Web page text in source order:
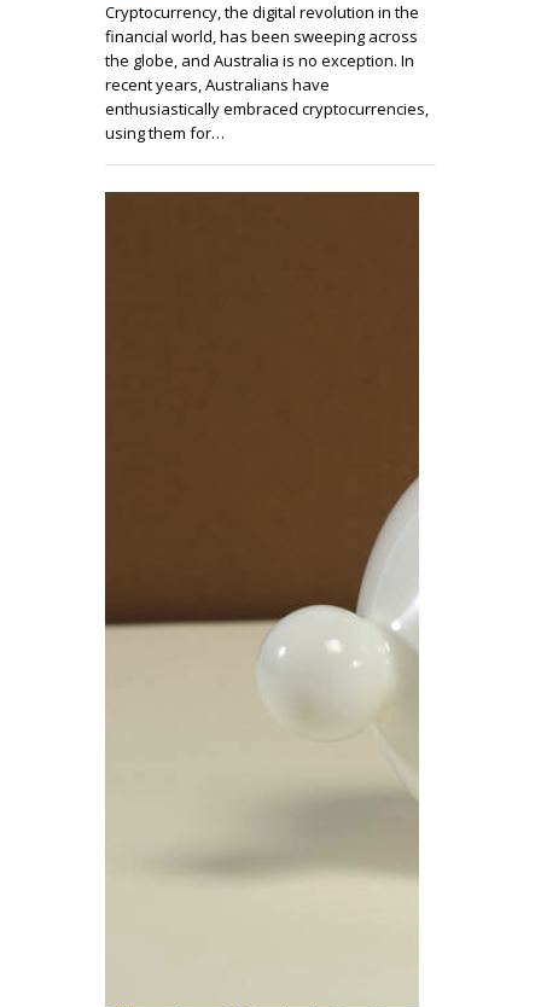
Cryptocurrency, the digital revolution in the
financial world, has been sweeping across
the globe, and Australia is no exception. In
recent years, Australians have
enthusiastically embraced cryptocurrencies,
using them for…